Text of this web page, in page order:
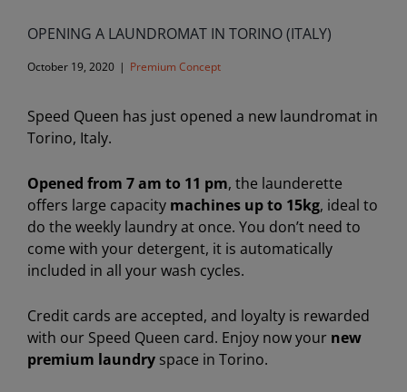
OPENING A LAUNDROMAT IN TORINO (ITALY)
October 19, 2020 | Premium Concept
Speed Queen has just opened a new laundromat in
Torino, Italy.
Opened from 7 am to 11 pm, the launderette
offers large capacity machines up to 15kg, ideal to
do the weekly laundry at once. You don’t need to
come with your detergent, it is automatically
included in all your wash cycles.
Credit cards are accepted, and loyalty is rewarded
with our Speed Queen card. Enjoy now your new
premium laundry space in Torino.